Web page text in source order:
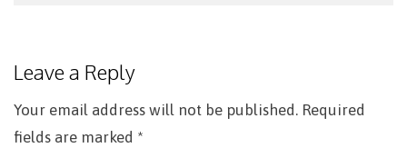
Leave a Reply
Your email address will not be published. Required
fields are marked *